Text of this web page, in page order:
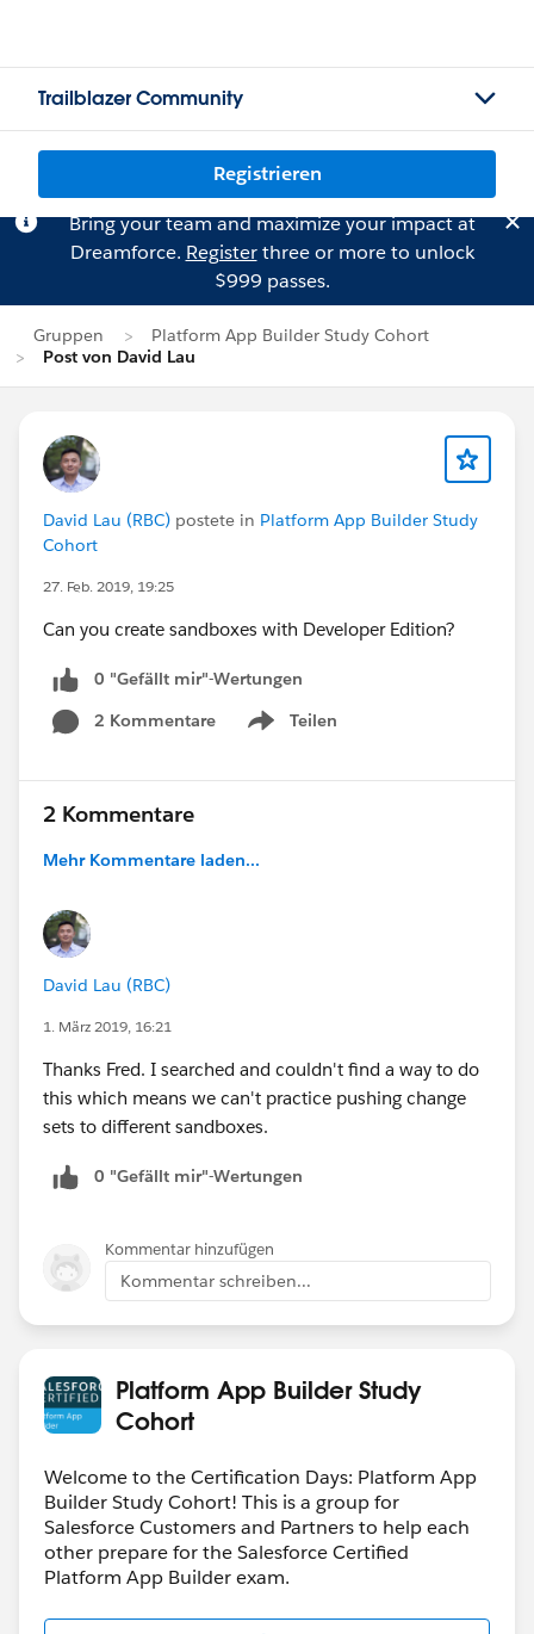
Trailblazer Community
Registrieren
Bring your team and maximize your impact at
Dreamforce. Registerthree or more to unlock
$999 passes.
Gruppen
Platform App Builder Study Cohort
Post von David Lau
David Lau (RBC) postete in Platform App Builder Study
Cohort
27. Feb. 2019, 19:25
Can you create sandboxes with Developer Edition?
0 "Gefällt mir"-Wertungen
2 Kommentare
Teilen
Show menu
2 Kommentare
Mehr Kommentare laden...
David Lau (RBC)
1. März 2019, 16:21
Thanks Fred. I searched and couldn't find a way to do
this which means we can't practice pushing change
sets to different sandboxes.
0 "Gefällt mir"-Wertungen
Kommentar hinzufügen
Kommentar schreiben...
Platform App Builder Study
Cohort
Welcome to the Certification Days: Platform App
Builder Study Cohort! This is a group for
Salesforce Customers and Partners to help each
other prepare for the Salesforce Certified
Platform App Builder exam.